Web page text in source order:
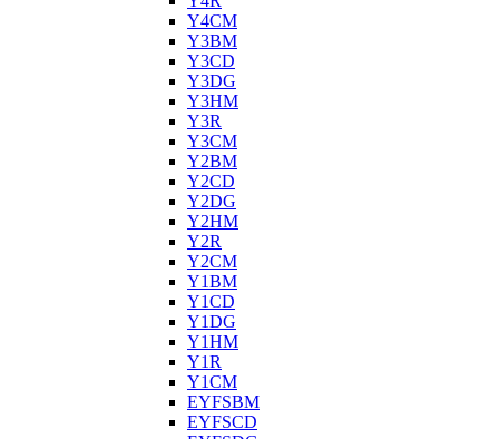
Y4CM
Y3BM
Y3CD
Y3DG
Y3HM
Y3R
Y3CM
Y2BM
Y2CD
Y2DG
Y2HM
Y2R
Y2CM
Y1BM
Y1CD
Y1DG
Y1HM
Y1R
Y1CM
EYFSBM
EYFSCD